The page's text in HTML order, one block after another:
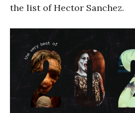
the list of Hector Sanchez.